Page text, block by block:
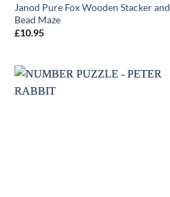
Janod Pure Fox Wooden Stacker and
Bead Maze
£10.95